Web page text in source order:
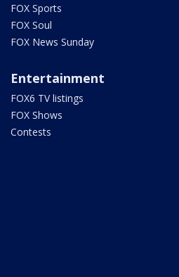
FOX Sports
FOX Soul
FOX News Sunday
Entertainment
FOX6 TV listings
FOX Shows
Contests